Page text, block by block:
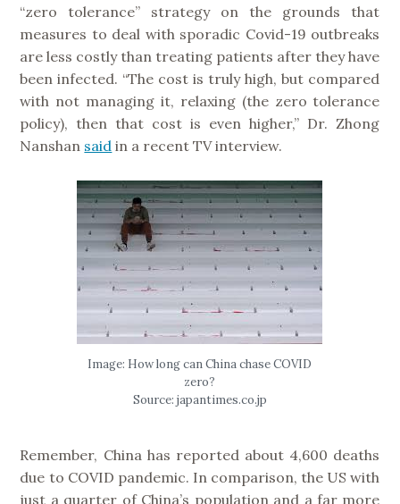
“zero tolerance” strategy on the grounds that
measures to deal with sporadic Covid-19 outbreaks
are less costly than treating patients after they have
been infected. “The cost is truly high, but compared
with not managing it, relaxing (the zero tolerance
policy), then that cost is even higher,” Dr. Zhong
Nanshan said in a recent TV interview.
Image: How long can China chase COVID
zero?
Source: japantimes.co.jp
Remember, China has reported about 4,600 deaths
due to COVID pandemic. In comparison, the US with
just a quarter of China’s population and a far more